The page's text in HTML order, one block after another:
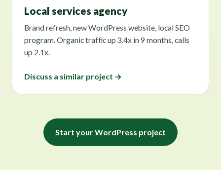
Local services agency
Brand refresh, new WordPress website, local SEO
program. Organic traffic up 3.4x in 9 months, calls
up 2.1x.
Discuss a similar project →
Start your WordPress project